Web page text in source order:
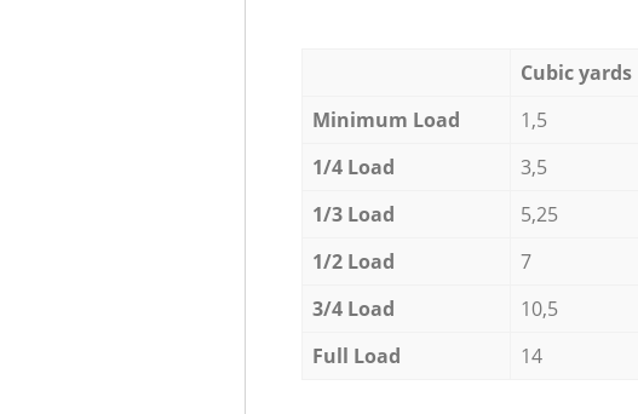
Cubic yards
Minimum Load
1,5
1/4 Load
3,5
1/3 Load
5,25
1/2 Load
7
3/4 Load
10,5
Full Load
14